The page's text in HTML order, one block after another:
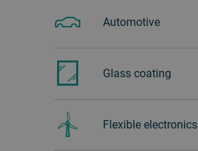
Automotive
Glass ‏coating
Flexible electronics